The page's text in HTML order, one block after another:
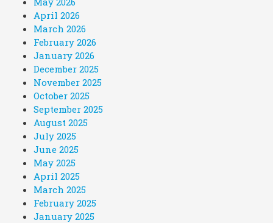
April 2026
March 2026
February 2026
January 2026
December 2025
November 2025
October 2025
September 2025
August 2025
July 2025
June 2025
May 2025
April 2025
March 2025
February 2025
January 2025